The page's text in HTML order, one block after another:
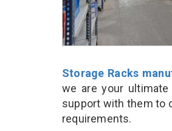
Storage Racks
we are your
support with them to
requirements.